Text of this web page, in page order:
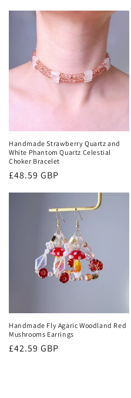
Handmade Strawberry Quartz and
White Phantom Quartz Celestial
Choker Bracelet
Regular
£48.59 GBP
Handmade Fly Agaric Woodland Red
Mushrooms Earrings
Regular
£42.59 GBP